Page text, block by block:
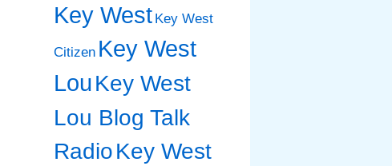
Key West Key West
Citizen Key West
LouKey West
Lou Blog Talk
RadioKey West